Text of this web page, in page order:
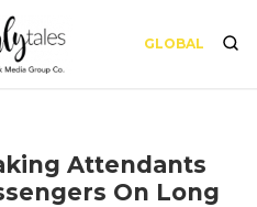
GLOBAL
Attendants
On Long